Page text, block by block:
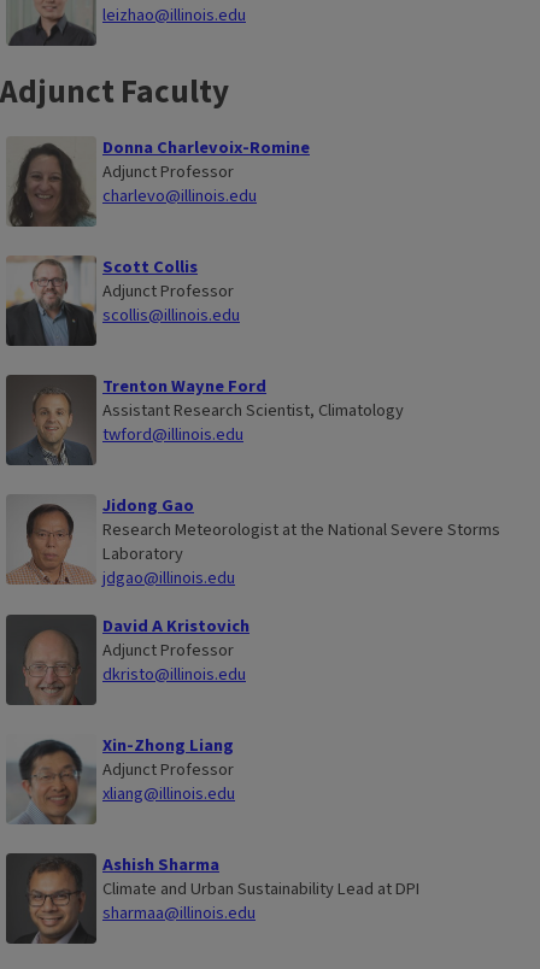
leizhao@illinois.edu
Adjunct Faculty
Donna Charlevoix-Romine
Adjunct Professor
charlevo@illinois.edu
Scott Collis
Adjunct Professor
scollis@illinois.edu
Trenton Wayne Ford
Assistant Research Scientist, Climatology
twford@illinois.edu
Jidong Gao
Research Meteorologist at the National Severe Storms
Laboratory
jdgao@illinois.edu
David A Kristovich
Adjunct Professor
dkristo@illinois.edu
Xin-Zhong Liang
Adjunct Professor
xliang@illinois.edu
Ashish Sharma
Climate and Urban Sustainability Lead at DPI
sharmaa@illinois.edu